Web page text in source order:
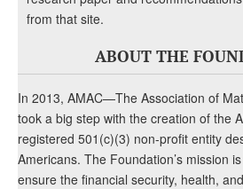
from that site.
ABOUT THE
In 2013, AMAC—The Association of
took a big step with the creation of the
registered 501(c)(3) non-profit entity
Americans. The Foundation’s mission
ensure the financial security, health,